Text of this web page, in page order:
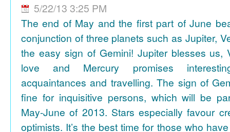
5/22/13 3:25 PM
The end of May and the first part of June
conjunction of three planets such as Jupiter,
the easy sign of Gemini! Jupiter blesses us,
love and Mercury promises
acquaintances and travelling. The sign of
fine for inquisitive persons, which will be
May-June of 2013. Stars especially favour
optimists. It’s the best time for those who